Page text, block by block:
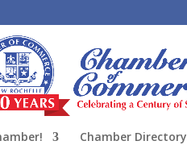
Chamber Directory